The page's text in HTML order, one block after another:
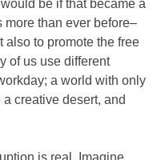
be if that became a
than ever before–
also to promote the free
of us use different
a world with only
creative desert, and
is real. Imagine